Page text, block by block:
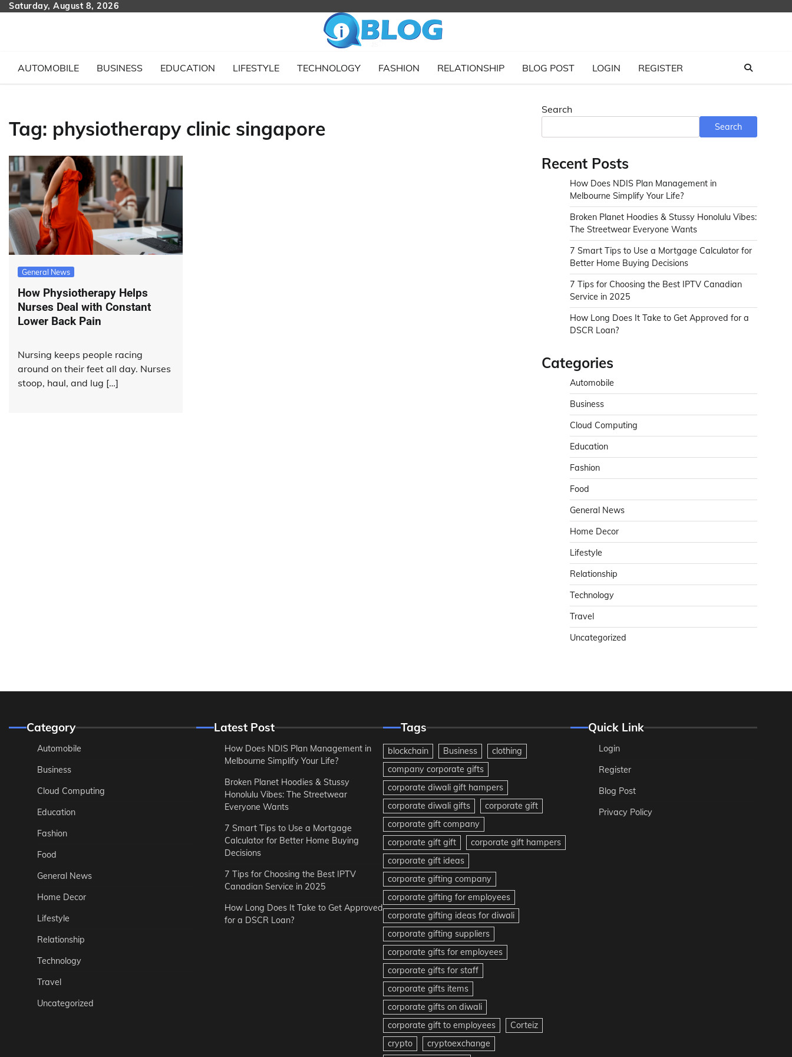
SkipSaturday, August 8, 2026
AUTOMOBILE BUSINESS EDUCATION LIFESTYLE TECHNOLOGY FASHION RELATIONSHIP BLOG POST LOGIN REGISTER
Tag: physiotherapy clinic singapore
General News
How Physiotherapy Helps
Nurses Deal with Constant
Lower Back Pain
Nursing keeps people racing
around on their feet all day. Nurses
stoop, haul, and lug […]
Search
Search
Recent Posts
How Does NDIS Plan Management in
Melbourne Simplify Your Life?
Broken Planet Hoodies & Stussy Honolulu Vibes:
The Streetwear Everyone Wants
7 Smart Tips to Use a Mortgage Calculator for
Better Home Buying Decisions
7 Tips for Choosing the Best IPTV Canadian
Service in 2025
How Long Does It Take to Get Approved for a
DSCR Loan?
Categories
Automobile
Business
Cloud Computing
Education
Fashion
Food
General News
Home Decor
Lifestyle
Relationship
Technology
Travel
Uncategorized
Category
Automobile
Business
Cloud Computing
Education
Fashion
Food
General News
Home Decor
Lifestyle
Relationship
Technology
Travel
Uncategorized
Latest Post
How Does NDIS Plan Management in
Melbourne Simplify Your Life?
Broken Planet Hoodies & Stussy
Honolulu Vibes: The Streetwear
Everyone Wants
7 Smart Tips to Use a Mortgage
Calculator for Better Home Buying
Decisions
7 Tips for Choosing the Best IPTV
Canadian Service in 2025
How Long Does It Take to Get Approved
for a DSCR Loan?
Tags
blockchain Business
clothing
company corporate gifts
corporate diwali gift hampers
corporate diwali gifts
corporate gift
corporate gift company
corporate gift gift
corporate gift hampers
corporate gift ideas
corporate gifting company
corporate gifting for employees
corporate gifting ideas for diwali
corporate gifting suppliers
corporate gifts for employees
corporate gifts for staff
corporate gifts items
corporate gifts on diwali
corporate gift to employees
Corteiz
crypto
cryptoexchange
Quick Link
Login
Register
Blog Post
Privacy Policy